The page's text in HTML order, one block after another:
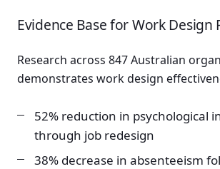
Evidence Base for Work Design
Research across 847 Australian
demonstrates work design
52% reduction in psychological
through job redesign
38% decrease in absenteeism